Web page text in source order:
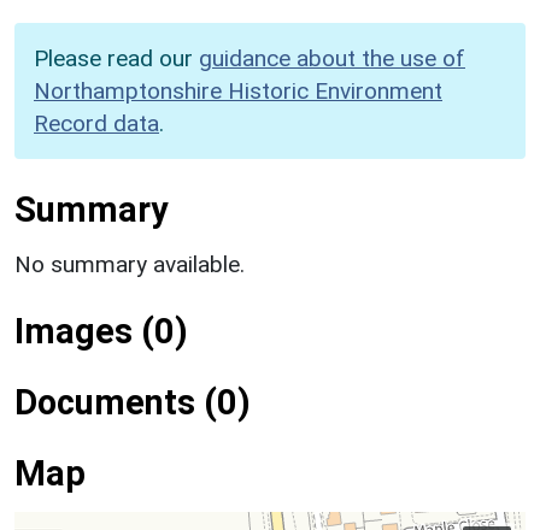
Please read our guidance about the use of
Northamptonshire Historic Environment
Record data.
Summary
No summary available.
Images (0)
Documents (0)
Map